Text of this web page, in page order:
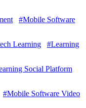
#Mobile Software
Learning #Learning
Social Platform
#Mobile Software Video